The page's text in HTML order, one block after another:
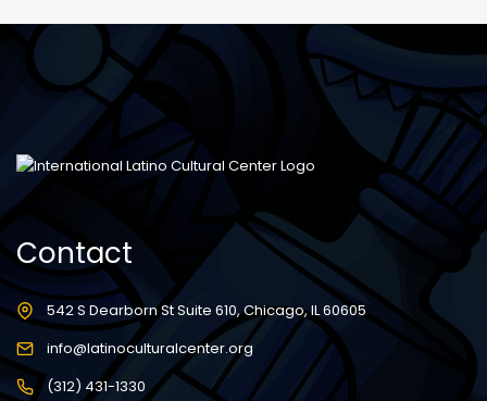
Contact
542 S Dearborn St Suite 610, Chicago, IL 60605
info@latinoculturalcenter.org
(312) 431-1330